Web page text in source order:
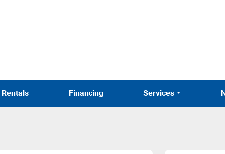
Rentals Financing Services